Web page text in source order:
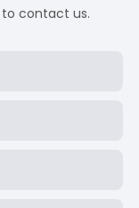
contact us.